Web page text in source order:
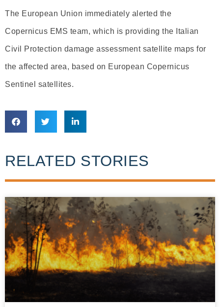
The European Union immediately alerted the
Copernicus EMS team, which is providing the Italian
Civil Protection damage assessment satellite maps for
the affected area, based on European Copernicus
Sentinel satellites.
RELATED STORIES